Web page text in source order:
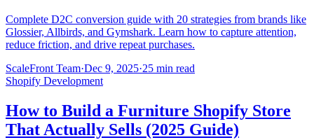
Complete D2C conversion guide with 20 strategies from brands like
Glossier, Allbirds, and Gymshark. Learn how to capture attention,
reduce friction, and drive repeat purchases.
ScaleFront Team·Dec 9, 2025·25 min read
Shopify Development
How to Build a Furniture Shopify Store
That Actually Sells (2025 Guide)